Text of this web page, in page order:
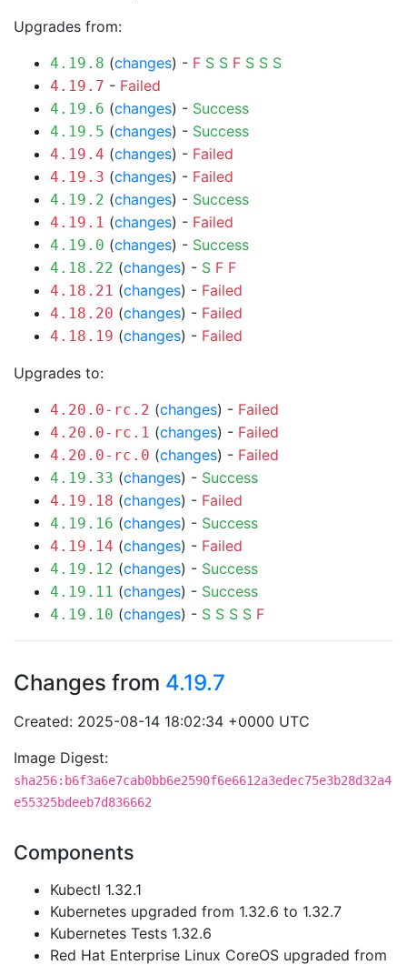
Upgrades from:
4.19.8 (changes) - F S S F S S S
4.19.7 - Failed
4.19.6 (changes) - Success
4.19.5 (changes) - Success
4.19.4 (changes) - Failed
4.19.3 (changes) - Failed
4.19.2 (changes) - Success
4.19.1 (changes) - Failed
4.19.0 (changes) - Success
4.18.22 (changes) - S F F
4.18.21 (changes) - Failed
4.18.20 (changes) - Failed
4.18.19 (changes) - Failed
Upgrades to:
4.20.0-rc.2 (changes) - Failed
4.20.0-rc.1 (changes) - Failed
4.20.0-rc.0 (changes) - Failed
4.19.33 (changes) - Success
4.19.18 (changes) - Failed
4.19.16 (changes) - Success
4.19.14 (changes) - Failed
4.19.12 (changes) - Success
4.19.11 (changes) - Success
4.19.10 (changes) - S S S S F
Changes from 4.19.7
Created: 2025-08-14 18:02:34 +0000 UTC
Image Digest:
sha256:b6f3a6e7cab0bb6e2590f6e6612a3edec75e3b28d32a4
e55325bdeeb7d836662
Components
Kubectl 1.32.1
Kubernetes upgraded from 1.32.6 to 1.32.7
Kubernetes Tests 1.32.6
Red Hat Enterprise Linux CoreOS upgraded from